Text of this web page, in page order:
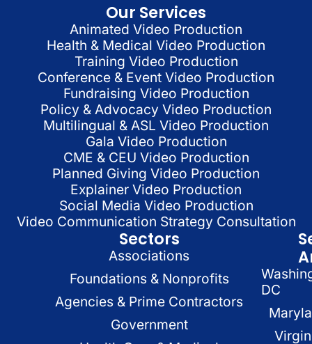
Our Services
Animated Video Production
Health & Medical Video Production
Training Video Production
Conference & Event Video Production
Fundraising Video Production
Policy & Advocacy Video Production
Multilingual & ASL Video Production
Gala Video Production
CME & CEU Video Production
Planned Giving Video Production
Explainer Video Production
Social Media Video Production
Video Communication Strategy Consultation
Sectors
Associations
Foundations & Nonprofits
Agencies & Prime Contractors
Government
DC